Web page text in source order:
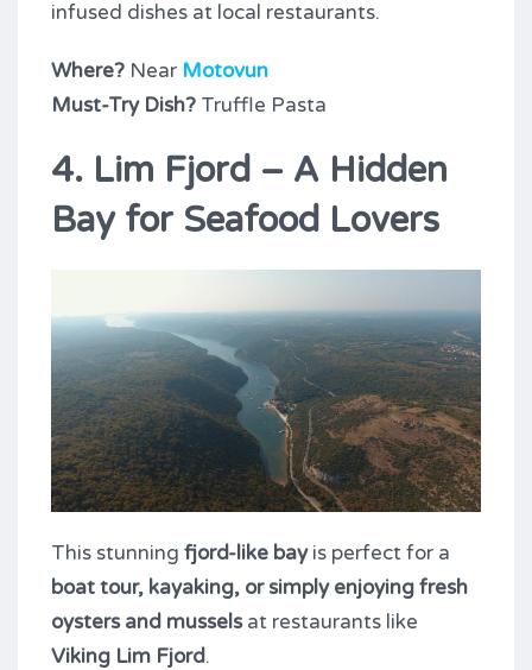
infused dishes at local restaurants.
Where? Near Motovun
Must-Try Dish? Truffle Pasta
4. Lim Fjord – A Hidden
Bay for Seafood Lovers
This stunning fjord-like bayis perfect for a
boat tour, kayaking, or simply enjoying fresh
oysters and musselsat restaurants like
Viking Lim Fjord.